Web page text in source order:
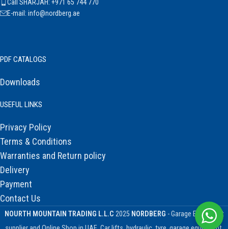
Call SHARJAH: +971 65 744 770
E-mail: info@nordberg.ae
PDF CATALOGS
Downloads
USEFUL LINKS
Privacy Policy
Terms & Conditions
Warranties and Return policy
Delivery
Payment
Contact Us
NOURTH MOUNTAIN TRADING L.L.C 2025 NORDBERG - Garage Equipment